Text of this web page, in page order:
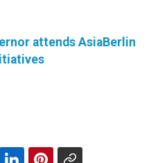
attends AsiaBerlin